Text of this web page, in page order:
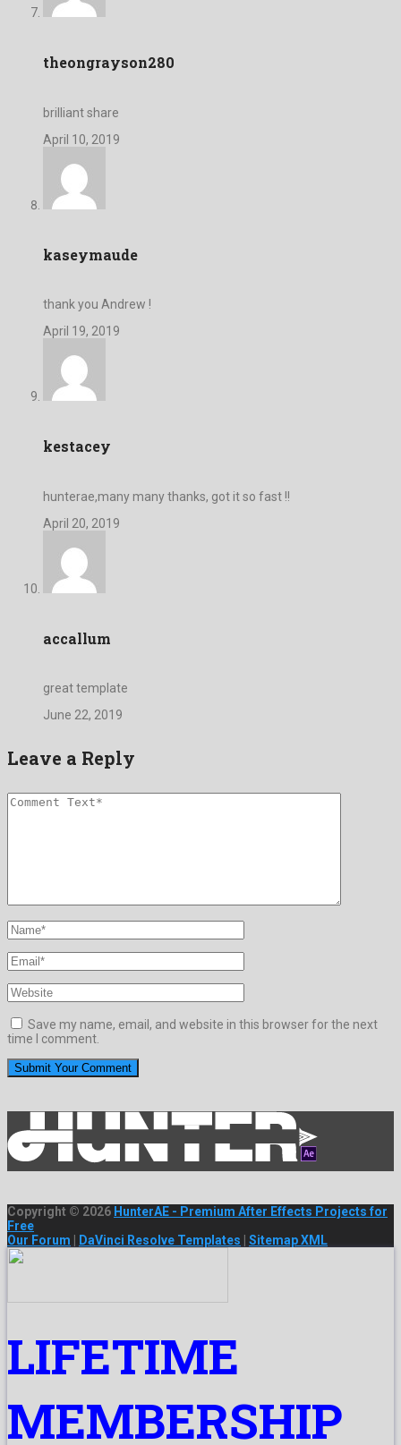
theongrayson280
brilliant share
April 10, 2019
kaseymaude
thank you Andrew !
April 19, 2019
kestacey
hunterae,many many thanks, got it so fast !!
April 20, 2019
accallum
great template
June 22, 2019
Leave a Reply
Save my name, email, and website in this browser for the next
time I comment.
Copyright © 2026 HunterAE - Premium After Effects Projects for
Free
Our Forum
DaVinci Resolve Templates Sitemap XML
LIFETIME
MEMBERSHIP